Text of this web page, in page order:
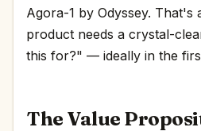
Agora-1 by Odyssey. That's
product needs a crystal-
this for?" — ideally in the
The Value